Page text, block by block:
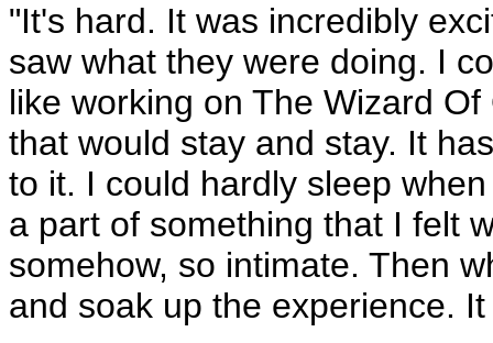
"It's hard. It was incredibly
saw what they were doing. I
like working on The Wizard
that would stay and stay. It
to it. I could hardly sleep
a part of something that I felt
somehow, so intimate. Then
and soak up the experience.